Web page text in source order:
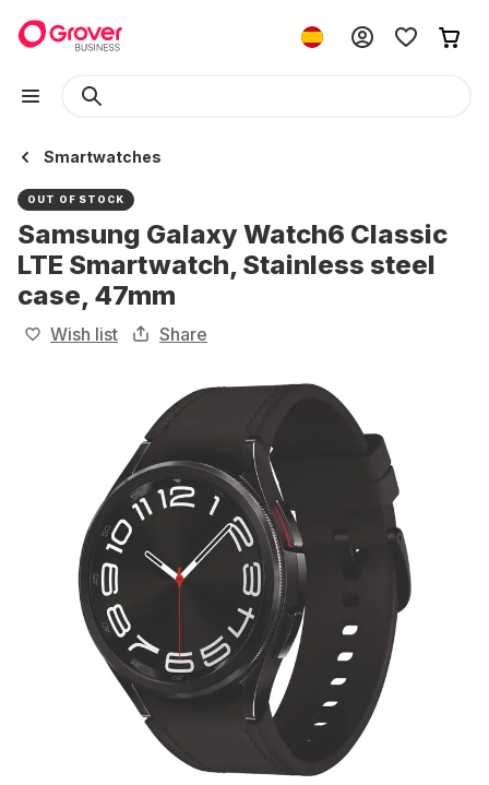
Smartwatches
OUT OF STOCK
Samsung Galaxy Watch6 Classic
LTE Smartwatch, Stainless steel
case, 47mm
Wish list Share